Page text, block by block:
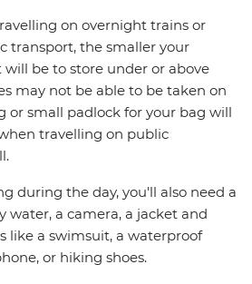
on overnight trains or
transport, the smaller your
will be to store under or above
may not be able to be taken on
or small padlock for your bag will
travelling on public
during the day, you'll also need a
water, a camera, a jacket and
like a swimsuit, a waterproof
or hiking shoes.